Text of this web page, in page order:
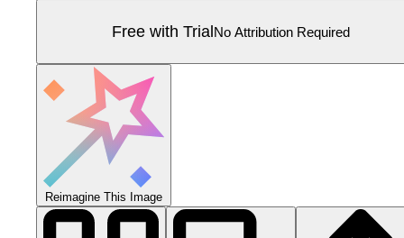
Free with TrialNo Attribution Required
Reimagine This Image